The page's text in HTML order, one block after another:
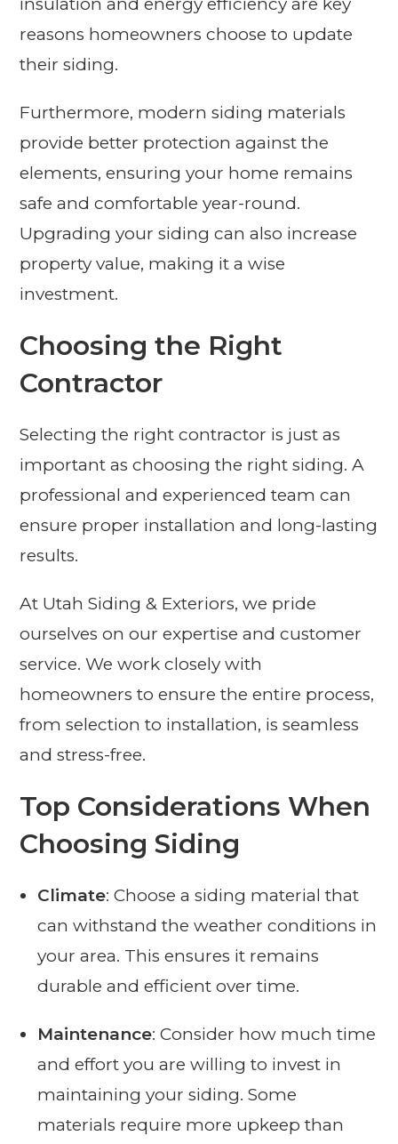
insulation and energy efficiency are key
reasons homeowners choose to update
their siding.
Furthermore, modern siding materials
provide better protection against the
elements, ensuring your home remains
safe and comfortable year-round.
Upgrading your siding can also increase
property value, making it a wise
investment.
Choosing the Right
Contractor
Selecting the right contractor is just as
important as choosing the right siding. A
professional and experienced team can
ensure proper installation and long-lasting
results.
At Utah Siding & Exteriors, we pride
ourselves on our expertise and customer
service. We work closely with
homeowners to ensure the entire process,
from selection to installation, is seamless
and stress-free.
Top Considerations When
Choosing Siding
Climate: Choose a siding material that
can withstand the weather conditions in
your area. This ensures it remains
durable and efficient over time.
Maintenance: Consider how much time
and effort you are willing to invest in
maintaining your siding. Some
materials require more upkeep than